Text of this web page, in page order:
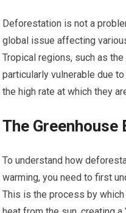
Deforestation is not a
global issue affecting
Tropical regions, such as
particularly vulnerable due
the high rate at which they
The
To understand how
warming, you need to first
This is the process by which